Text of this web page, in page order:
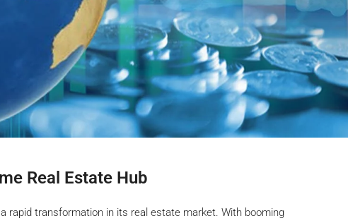
Real Estate Hub
rapid transformation in its real estate market. With booming